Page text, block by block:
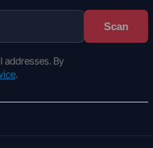
Scan
addresses. By
.